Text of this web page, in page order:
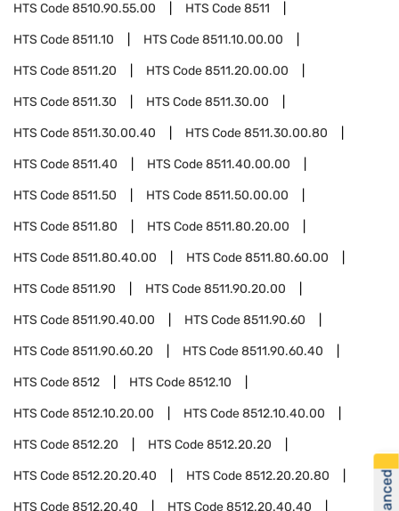
HTS Code8510.90.55.00 HTS Code8511
HTS Code8511.10 HTS Code8511.10.00.00
HTS Code8511.20 HTS Code8511.20.00.00
HTS Code8511.30 HTS Code8511.30.00
HTS Code8511.30.00.40 HTS Code8511.30.00.80
HTS Code8511.40 HTS Code8511.40.00.00
HTS Code8511.50 HTS Code8511.50.00.00
HTS Code8511.80 HTS Code8511.80.20.00
HTS Code8511.80.40.00 HTS Code8511.80.60.00
HTS Code8511.90 HTS Code8511.90.20.00
HTS Code8511.90.40.00 HTS Code8511.90.60
HTS Code8511.90.60.20 HTS Code8511.90.60.40
HTS Code8512 HTS Code8512.10
HTS Code8512.10.20.00 HTS Code8512.10.40.00
HTS Code8512.20 HTS Code8512.20.20
HTS Code8512.20.20.40 HTS Code8512.20.20.80
HTS Code8512.20.40 HTS Code8512.20.40.40